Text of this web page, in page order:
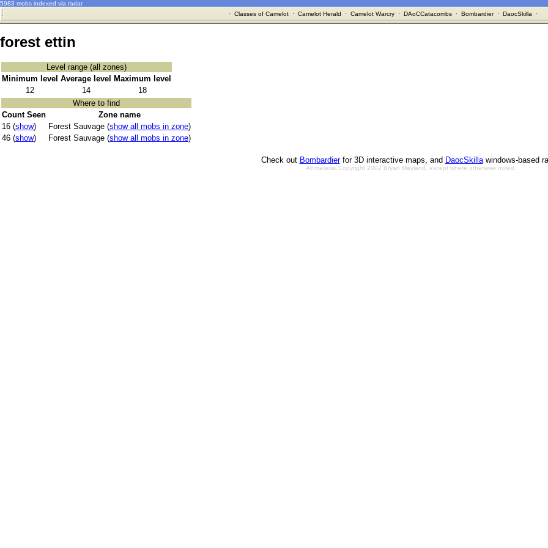
5983 mobs indexed via radar
· Classes of Camelot· Camelot Herald · Camelot Warcry· DAoCCatacombs· Bombardier· DaocSkilla ·
forest ettin
Level range (all zones)
Minimum level Average level
Maximum level
12
14
18
Where to find
Count Seen
Zone name
16 (show) Forest Sauvage (show all mobs in zone)
46 (show) Forest Sauvage (show all mobs in zone)
Check out Bombardierfor 3D interactive maps, and DaocSkillawindows-based
All material Copyright 2002 Bryan Mayland, except where otherwise noted.